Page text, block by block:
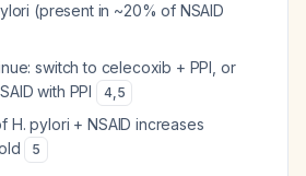
(present in ~20% of NSAID
switch to celecoxib + PPI, or
with PPI
4,5
H. pylori + NSAID increases
5